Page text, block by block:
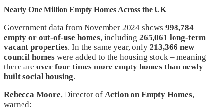
Nearly One Million Empty Homes Across the UK
Government data from November 2024 shows 998,784
empty or out-of-use homes, including 265,061 long-term
vacant properties. In the same year, only 213,366 new
council homes were added to the housing stock – meaning
there are over four times more empty homes than newly
built social housing.
Rebecca Moore, Director of Action on Empty Homes,
warned: